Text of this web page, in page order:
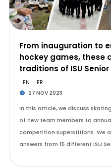
From inauguration to
hockey games, these
traditions of ISU
EN FR
27 NOV 2023
In this article, we discuss
of new team members to
competition superstitions. We
answers from 15 different ISU